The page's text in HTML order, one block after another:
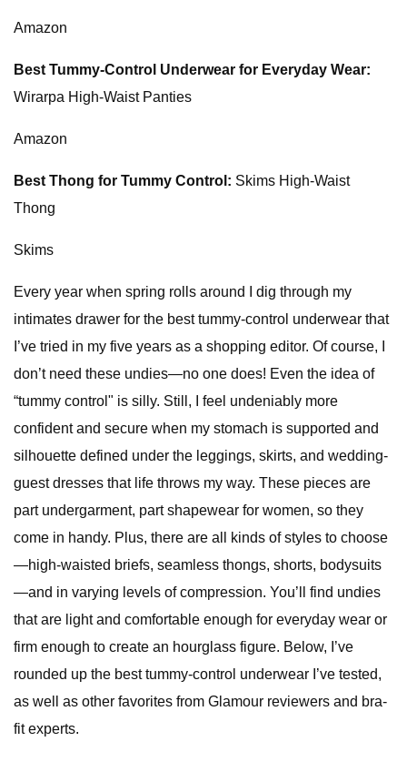
Amazon
Best Tummy-Control Underwear for Everyday Wear:
Wirarpa High-Waist Panties
Amazon
Best Thong for Tummy Control: Skims High-Waist
Thong
Skims
Every year when spring rolls around I dig through my
intimates drawer for the best tummy-control underwear that
I’ve tried in my five years as a shopping editor. Of course, I
don’t need these undies—no one does! Even the idea of
“tummy control" is silly. Still, I feel undeniably more
confident and secure when my stomach is supported and
silhouette defined under the leggings, skirts, and wedding-
guest dresses that life throws my way. These pieces are
part undergarment, part shapewear for women, so they
come in handy. Plus, there are all kinds of styles to choose
—high-waisted briefs, seamless thongs, shorts, bodysuits
—and in varying levels of compression. You’ll find undies
that are light and comfortable enough for everyday wear or
firm enough to create an hourglass figure. Below, I’ve
rounded up the best tummy-control underwear I’ve tested,
as well as other favorites from Glamour reviewers and bra-
fit experts.